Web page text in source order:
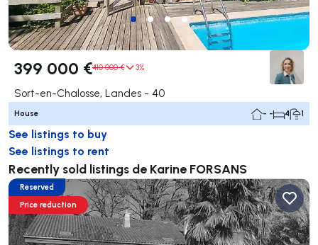
399 000 €410 000 € 3%
Sort-en-Chalosse, Landes - 40
House - - 4 1
See listings to buy
See listings to rent
Recently sold listings de Karine FORSANS
Reserved
Price reduction